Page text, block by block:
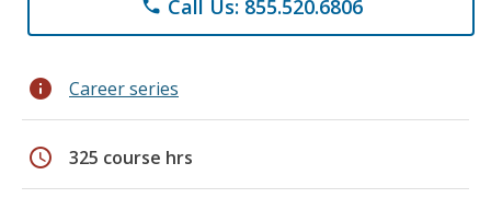
phone Call Us: 855.520.6806
info Career series
schedule 325 course hrs